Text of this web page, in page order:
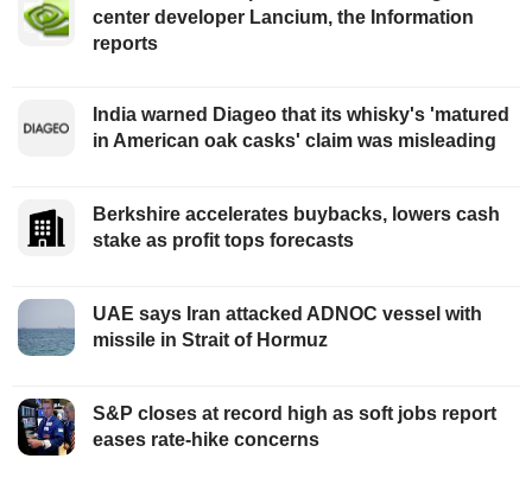
center developer Lancium, the Information
reports
India warned Diageo that its whisky's 'matured
in American oak casks' claim was misleading
Berkshire accelerates buybacks, lowers cash
stake as profit tops forecasts
UAE says Iran attacked ADNOC vessel with
missile in Strait of Hormuz
S&P closes at record high as soft jobs report
eases rate-hike concerns